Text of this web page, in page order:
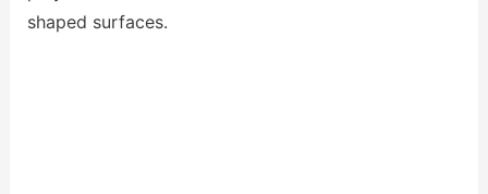
shaped surfaces.